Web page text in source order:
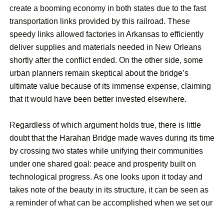
create a booming economy in both states due to the fast
transportation links provided by this railroad. These
speedy links allowed factories in Arkansas to efficiently
deliver supplies and materials needed in New Orleans
shortly after the conflict ended. On the other side, some
urban planners remain skeptical about the bridge’s
ultimate value because of its immense expense, claiming
that it would have been better invested elsewhere.
Regardless of which argument holds true, there is little
doubt that the Harahan Bridge made waves during its time
by crossing two states while unifying their communities
under one shared goal: peace and prosperity built on
technological progress. As one looks upon it today and
takes note of the beauty in its structure, it can be seen as
a reminder of what can be accomplished when we set our